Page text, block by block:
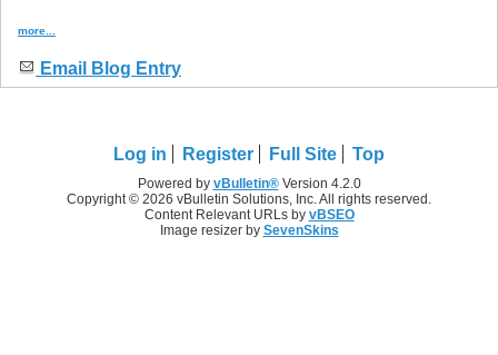
more...
Email Blog Entry
Log in Register Full Site Top
Powered by vBulletin®Version 4.2.0
Copyright © 2026 vBulletin Solutions, Inc. All rights reserved.
Content Relevant URLs by vBSEO
Image resizer by SevenSkins